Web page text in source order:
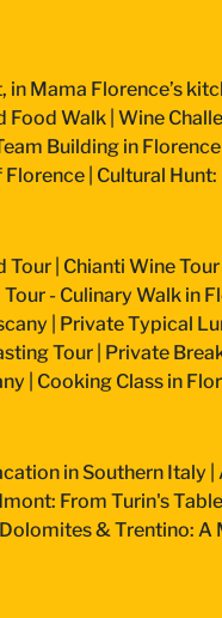
Mama Florence’s
Food Walk Wine
Building in Florence
Florence Cultural
Tour Chianti Wine
Tour - Culinary Walk in
Private Typical
Tour Private
Cooking Class in
in Southern Italy
From Turin's
Dolomites & Trentino: A